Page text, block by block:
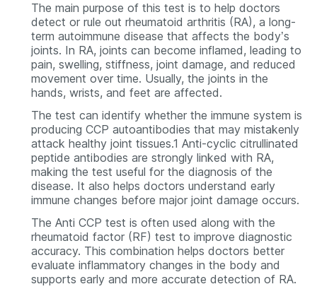
The main purpose of this test is to help doctors
detect or rule out rheumatoid arthritis (RA), a long-
term autoimmune disease that affects the body’s
joints. In RA, joints can become inflamed, leading to
pain, swelling, stiffness, joint damage, and reduced
movement over time. Usually, the joints in the
hands, wrists, and feet are affected.
The test can identify whether the immune system is
producing CCP autoantibodies that may mistakenly
attack healthy joint tissues.1 Anti-cyclic citrullinated
peptide antibodies are strongly linked with RA,
making the test useful for the diagnosis of the
disease. It also helps doctors understand early
immune changes before major joint damage occurs.
The Anti CCP test is often used along with the
rheumatoid factor (RF) test to improve diagnostic
accuracy. This combination helps doctors better
evaluate inflammatory changes in the body and
supports early and more accurate detection of RA.